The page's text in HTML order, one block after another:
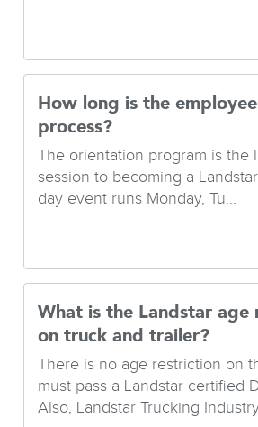
How long is the
process?
The orientation program is the
session to becoming a
day event runs Monday, Tu...
What is the Landstar age
on truck and trailer?
There is no age restriction on
must pass a Landstar certified
Also, Landstar Trucking